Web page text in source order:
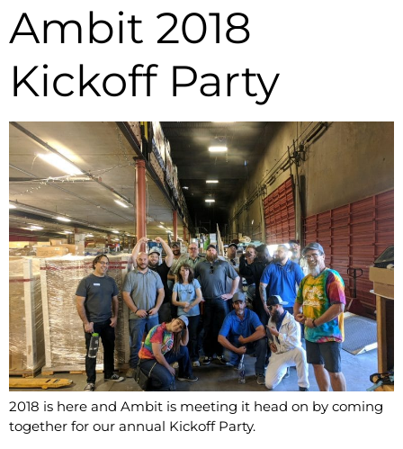
Ambit 2018
Kickoff Party
2018 is here and Ambit is meeting it head on by coming
together for our annual Kickoff Party.